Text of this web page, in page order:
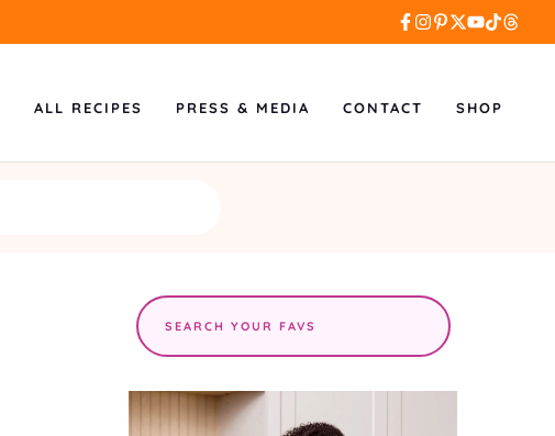
ALL RECIPES PRESS & MEDIA CONTACT SHOP
Search
the
site